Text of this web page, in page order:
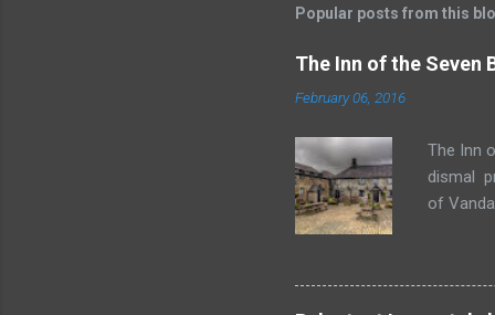
Popular posts from this
The Inn of the Seven
February 06, 2016
The Inn
dismal
of
finds,
but it
box.